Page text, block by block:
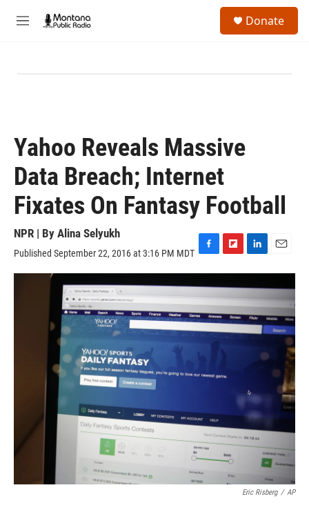
M
Donate
Yahoo Reveals Massive
Data Breach; Internet
Fixates On Fantasy Football
NPR | By Alina Selyukh
Published September 22, 2016 at 3:16 PM MDT F
a
c
e
b
o
o
F
l
i
p
b
o
a
r
L
i
n
k
e
d
I
m
a
l
Eric Risberg / AP